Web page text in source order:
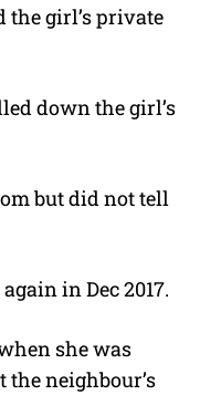
the girl’s private
down the girl’s
but did not tell
in Dec 2017.
she was
the neighbour’s